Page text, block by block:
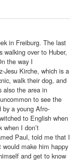
in Freiburg. The last
walking over to Huber,
the way I
Jesu Kirche, which is a
walk their dog, and
also the area in
to see the
by a young Afro-
to English when
when I don’t
Paul, told me that I
make him happy
and get to know